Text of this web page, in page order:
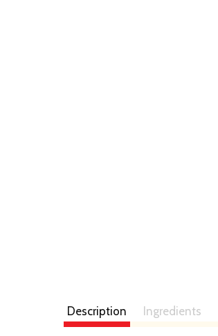
Description Ingredients